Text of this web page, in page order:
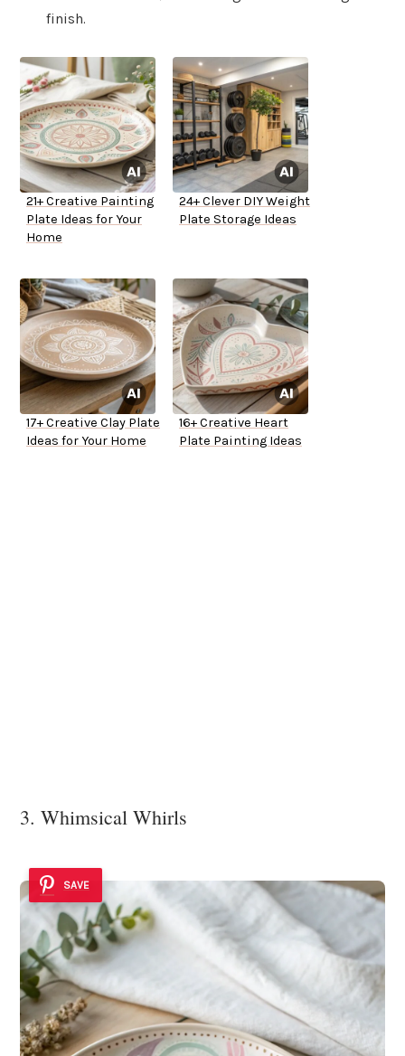
finish.
21+ Creative Painting
Plate Ideas for Your
Home
24+ Clever DIY Weight
Plate Storage Ideas
17+ Creative Clay Plate
Ideas for Your Home
16+ Creative Heart
Plate Painting Ideas
3. Whimsical Whirls
SAVE